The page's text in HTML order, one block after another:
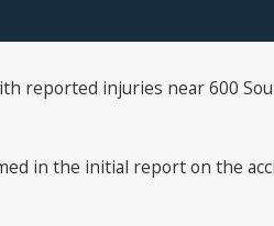
reported injuries near 600
in the initial report on the